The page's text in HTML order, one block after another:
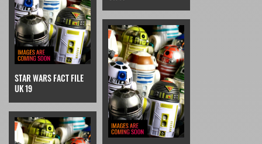
STAR WARS FACT FILE
UK 19